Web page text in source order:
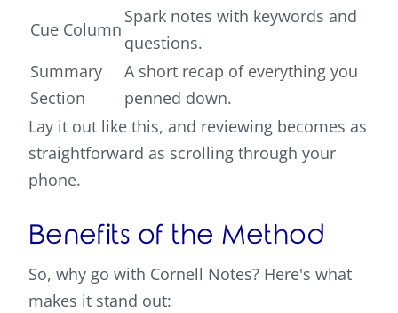
Cue Column
Spark notes with keywords and
questions.
Summary
Section
A short recap of everything you
penned down.
Lay it out like this, and reviewing becomes as
straightforward as scrolling through your
phone.
Benefits of the Method
So, why go with Cornell Notes? Here's what
makes it stand out: